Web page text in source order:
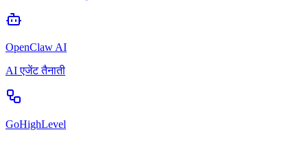
OpenClaw AI
AI एजेंट तैनाती
GoHighLevel